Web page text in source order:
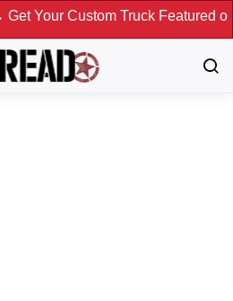
Featured on Print Magazine